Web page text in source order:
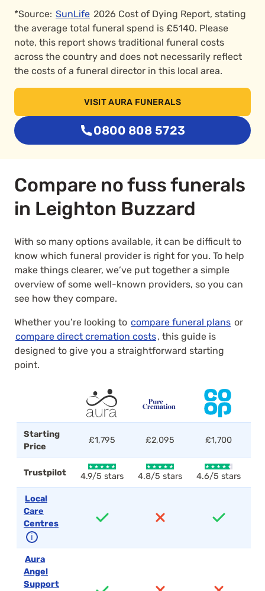
*Source: SunLife 2026 Cost of Dying Report, stating
the average total funeral spend is £5140. Please
note, this report shows traditional funeral costs
across the country and does not necessarily reflect
the costs of a funeral director in this local area.
VISIT AURA FUNERALS
0800 808 5723
Compare no fuss funerals
in Leighton Buzzard
With so many options available, it can be difficult to
know which funeral provider is right for you. To help
make things clearer, we’ve put together a simple
overview of some well-known providers, so you can
see how they compare.
Whether you’re looking to compare funeral plans or
compare direct cremation costs, this guide is
designed to give you a straightforward starting
point.
Starting
Price
£1,795 £2,095 £1,700
Trustpilot 4.9/5 stars 4.8/5 stars 4.6/5 stars
Local
Care
Centres
ℹ
Aura
Angel
Support